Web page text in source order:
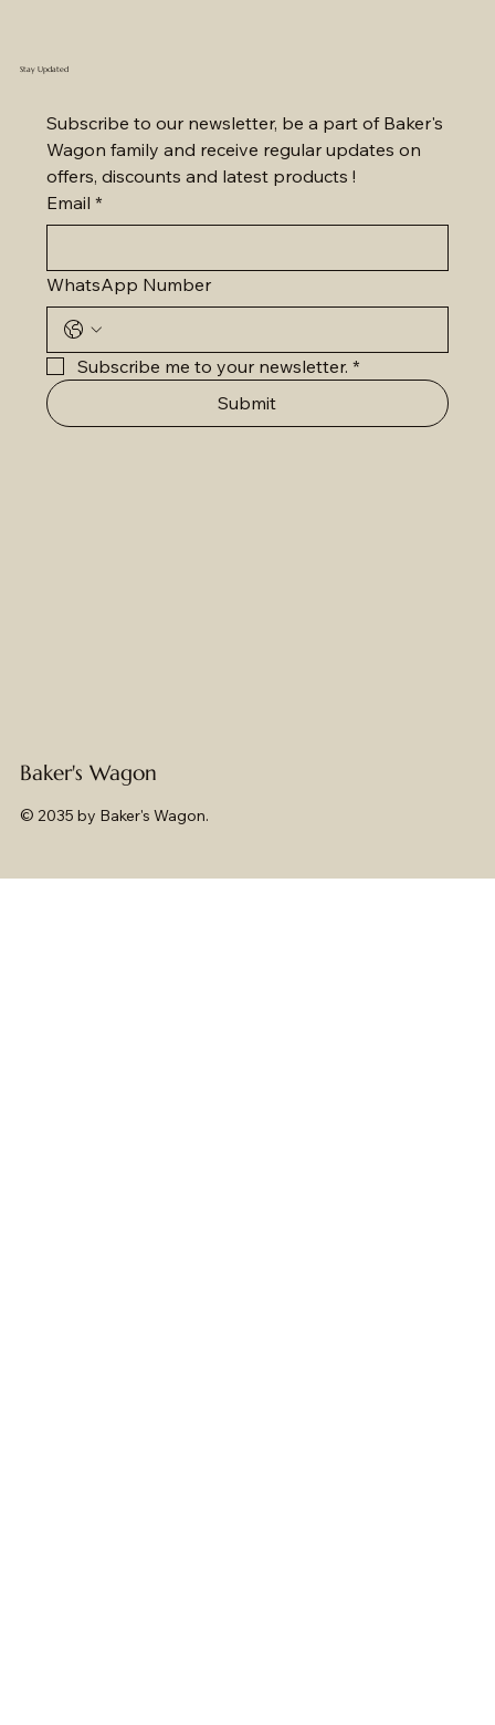
Stay Updated
Subscribe to our newsletter, be a part of Baker's
Wagon family and receive regular updates on
offers, discounts and latest products !
Email *
WhatsApp Number
Subscribe me to your newsletter. *
Submit
Baker's Wagon
© 2035 by Baker's Wagon.